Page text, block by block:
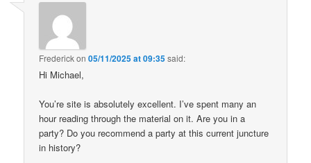
Frederickon05/11/2025 at 09:35said:
Hi Michael,
You’re site is absolutely excellent. I’ve spent many an
hour reading through the material on it. Are you in a
party? Do you recommend a party at this current juncture
in history?